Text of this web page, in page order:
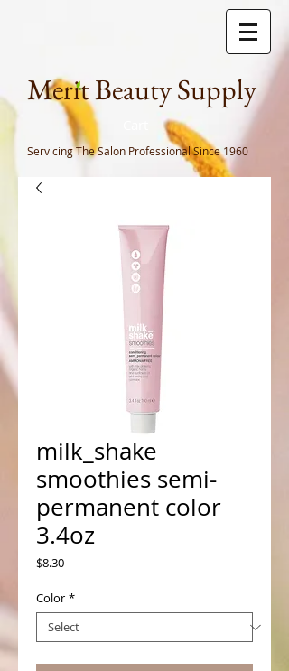
Merit Beauty Supply
Servicing The Salon ProfessionalSince 1960
milk_shake
smoothies semi-
permanent color
3.4oz
$8.30Price
Color *